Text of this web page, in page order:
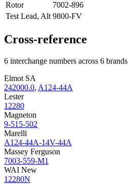
Rotor
7002-896
Test Lead, Alt 9800-FV
Cross-reference
6 interchange numbers across 6 brands
Elmot SA
242000.0, A124-44A
Lester
12280
Magneton
9-515-502
Marelli
A124-44A-14V-44A
Massey Ferguson
7003-559-M1
WAI New
12280N